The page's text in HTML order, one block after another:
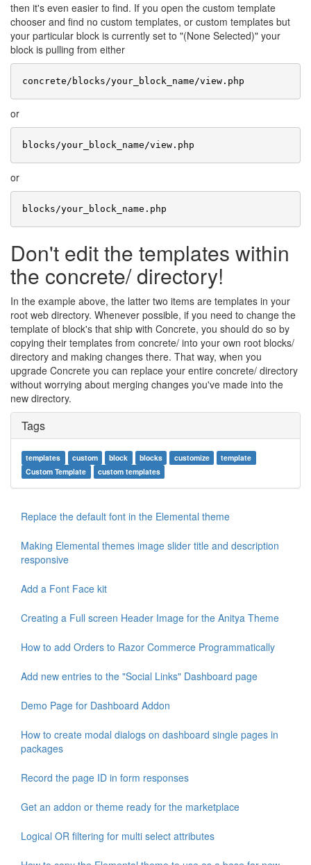
then it's even easier to find. If you open the custom template
chooser and find no custom templates, or custom templates but
your particular block is currently set to "(None Selected)" your
block is pulling from either
or
or
Don't edit the templates within
the concrete/ directory!
In the example above, the latter two items are templates in your
root web directory. Whenever possible, if you need to change the
template of block's that ship with Concrete, you should do so by
copying their templates from concrete/ into your own root blocks/
directory and making changes there. That way, when you
upgrade Concrete you can replace your entire concrete/ directory
without worrying about merging changes you've made into the
new directory.
Tags
templates custom block blocks customize
template
Custom Template
custom templates
Replace the default font in the Elemental theme
Making Elemental themes image slider title and description
responsive
Add a Font Face kit
Creating a Full screen Header Image for the Anitya Theme
How to add Orders to Razor Commerce Programmatically
Add new entries to the "Social Links" Dashboard page
Demo Page for Dashboard Addon
How to create modal dialogs on dashboard single pages in
packages
Record the page ID in form responses
Get an addon or theme ready for the marketplace
Logical OR filtering for multi select attributes